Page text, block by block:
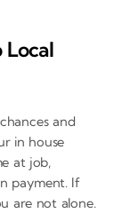
Local
and
in house
at job,
payment. If
are not alone.